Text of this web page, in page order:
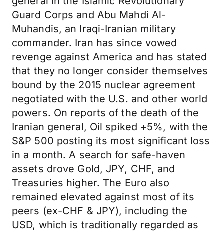
Guard Corps and Abu Mahdi Al-
Muhandis, an Iraqi-Iranian military
commander. Iran has since vowed
revenge against America and has stated
that they no longer consider themselves
bound by the 2015 nuclear agreement
negotiated with the U.S. and other world
powers. On reports of the death of the
Iranian general, Oil spiked +5%, with the
S&P 500 posting its most significant loss
in a month. A search for safe-haven
assets drove Gold, JPY, CHF, and
Treasuries higher. The Euro also
remained elevated against most of its
peers (ex-CHF & JPY), including the
USD, which is traditionally regarded as